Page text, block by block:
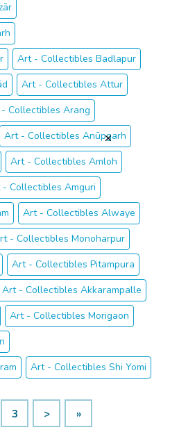
Art - Collectibles Badlapur
Art - Collectibles Attur
Collectibles Arang
Art - Collectibles Anūpgarh
Art - Collectibles Amloh
Collectibles Amguri
Art - Collectibles Alwaye
- Collectibles Monoharpur
Art - Collectibles Pitampura
Art - Collectibles Akkarampalle
Art - Collectibles Morigaon
Art - Collectibles Shi Yomi
3 > »